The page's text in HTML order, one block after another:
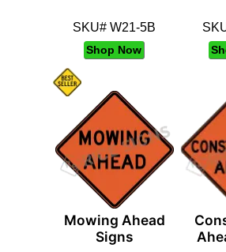
SKU# W21-5B
Shop Now
Mowing Ahead
Signs